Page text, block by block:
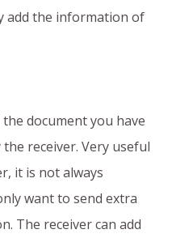
add the information of
document you have
receiver. Very useful
it is not always
want to send extra
The receiver can add